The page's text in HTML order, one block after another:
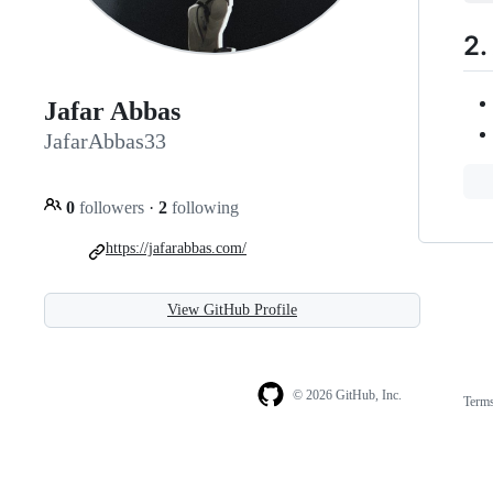
Jafar Abbas
JafarAbbas33
0 followers · 2 following
https://jafarabbas.com/
View GitHub Profile
© 2026 GitHub, Inc.